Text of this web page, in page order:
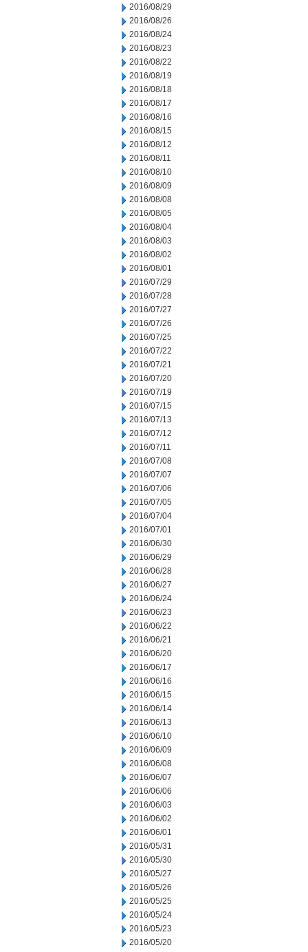
2016/08/29
2016/08/26
2016/08/24
2016/08/23
2016/08/22
2016/08/19
2016/08/18
2016/08/17
2016/08/16
2016/08/15
2016/08/12
2016/08/11
2016/08/10
2016/08/09
2016/08/08
2016/08/05
2016/08/04
2016/08/03
2016/08/02
2016/08/01
2016/07/29
2016/07/28
2016/07/27
2016/07/26
2016/07/25
2016/07/22
2016/07/21
2016/07/20
2016/07/19
2016/07/15
2016/07/13
2016/07/12
2016/07/11
2016/07/08
2016/07/07
2016/07/06
2016/07/05
2016/07/04
2016/07/01
2016/06/30
2016/06/29
2016/06/28
2016/06/27
2016/06/24
2016/06/23
2016/06/22
2016/06/21
2016/06/20
2016/06/17
2016/06/16
2016/06/15
2016/06/14
2016/06/13
2016/06/10
2016/06/09
2016/06/08
2016/06/07
2016/06/06
2016/06/03
2016/06/02
2016/06/01
2016/05/31
2016/05/30
2016/05/27
2016/05/26
2016/05/25
2016/05/24
2016/05/23
2016/05/20